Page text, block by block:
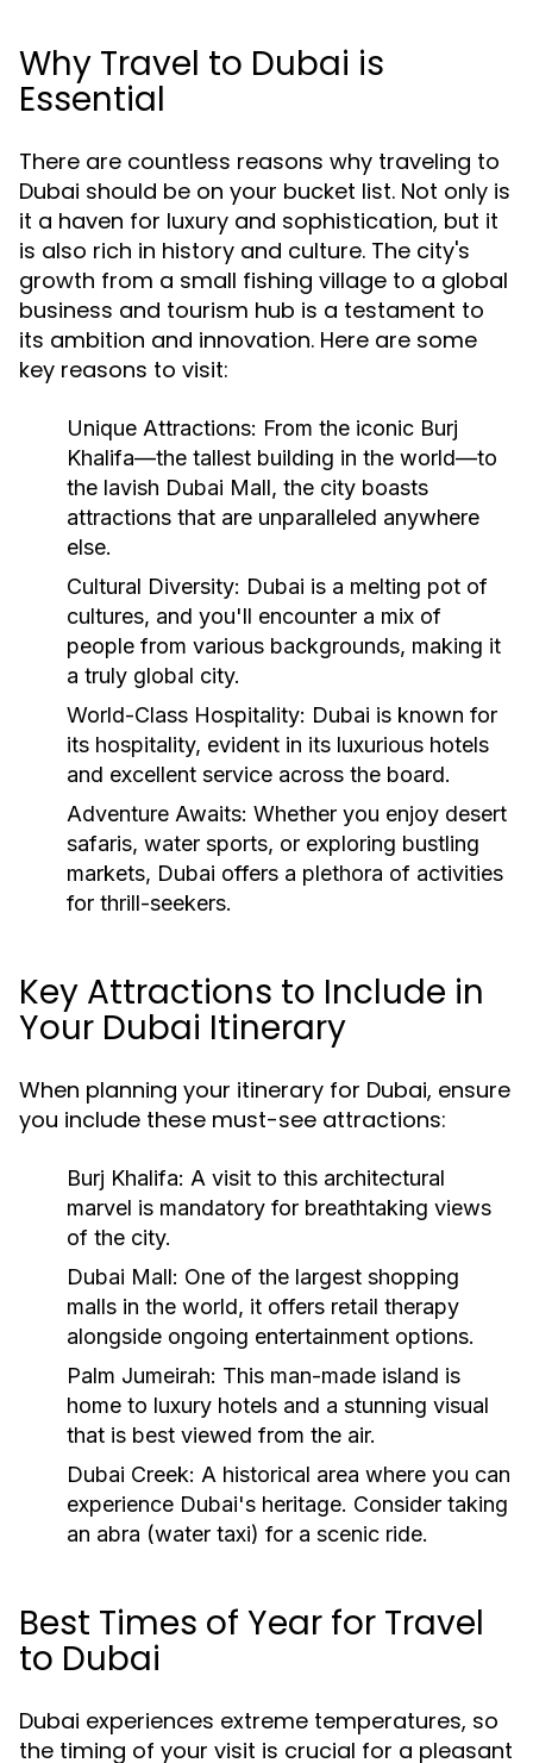
Why Travel to Dubai is
Essential
There are countless reasons why traveling to
Dubai should be on your bucket list. Not only is
it a haven for luxury and sophistication, but it
is also rich in history and culture. The city's
growth from a small fishing village to a global
business and tourism hub is a testament to
its ambition and innovation. Here are some
key reasons to visit:
Unique Attractions: From the iconic Burj
Khalifa—the tallest building in the world—to
the lavish Dubai Mall, the city boasts
attractions that are unparalleled anywhere
else.
Cultural Diversity: Dubai is a melting pot of
cultures, and you'll encounter a mix of
people from various backgrounds, making it
a truly global city.
World-Class Hospitality: Dubai is known for
its hospitality, evident in its luxurious hotels
and excellent service across the board.
Adventure Awaits: Whether you enjoy desert
safaris, water sports, or exploring bustling
markets, Dubai offers a plethora of activities
for thrill-seekers.
Key Attractions to Include in
Your Dubai Itinerary
When planning your itinerary for Dubai, ensure
you include these must-see attractions:
Burj Khalifa: A visit to this architectural
marvel is mandatory for breathtaking views
of the city.
Dubai Mall: One of the largest shopping
malls in the world, it offers retail therapy
alongside ongoing entertainment options.
Palm Jumeirah: This man-made island is
home to luxury hotels and a stunning visual
that is best viewed from the air.
Dubai Creek: A historical area where you can
experience Dubai's heritage. Consider taking
an abra (water taxi) for a scenic ride.
Best Times of Year for Travel
to Dubai
Dubai experiences extreme temperatures, so
the timing of your visit is crucial for a pleasant